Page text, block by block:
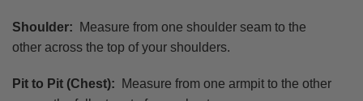
Shoulder:
Measure from one shoulder seam to the
other across the top of your shoulders.
Pit to Pit (Chest):
Measure from one armpit to the other